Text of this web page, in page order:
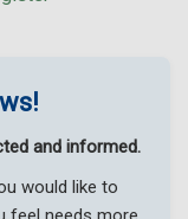
and informed.
would like to